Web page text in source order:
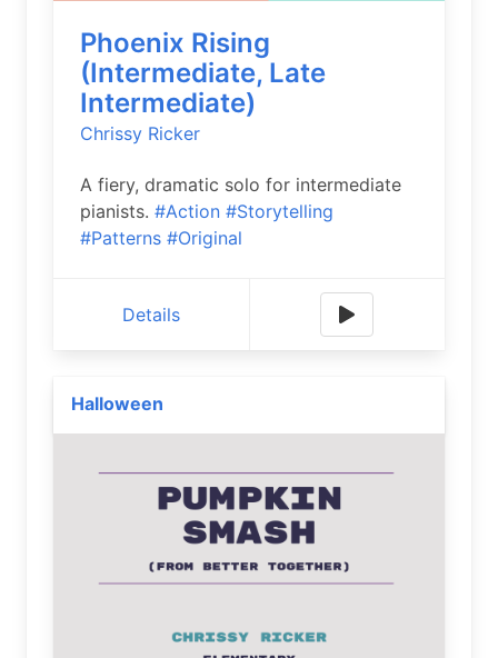
Phoenix Rising
(Intermediate, Late
Intermediate)
Chrissy Ricker
A fiery, dramatic solo for intermediate
pianists. #Action #Storytelling
#Patterns #Original
Details
Halloween